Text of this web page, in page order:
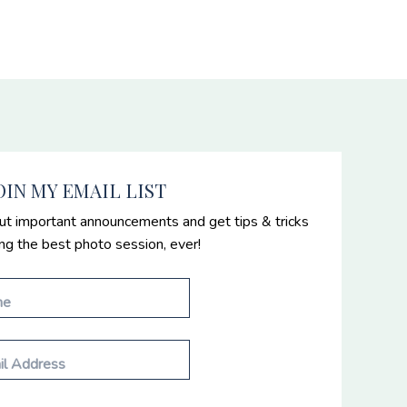
MY EMAIL LIST
important announcements and get tips & tricks
the best photo session, ever!